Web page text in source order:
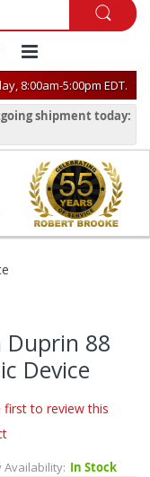
8:00am-5:00pm EDT.
shipment today:
Duprin 88
Device
first to review this
Availability: In Stock